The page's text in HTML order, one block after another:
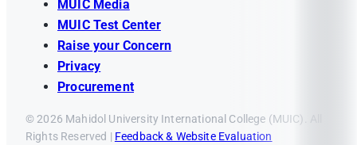
MUIC Media
MUIC Test Center
Raise your Concern
Privacy
Procurement
© 2026 Mahidol University International College (MUIC). All
Rights Reserved | Feedback & Website Evaluation